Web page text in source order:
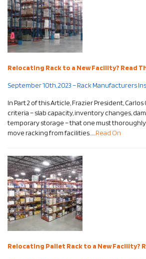
Relocating Rack to a New Facility? Read
September 10th, 2023 – Rack Manufacturers
In Part 2 of this Article, Frazier President,
criteria – slab capacity, inventory changes,
temporary storage – that one must
move racking from facilities…… Read On
Relocating Pallet Rack to a New Facility?